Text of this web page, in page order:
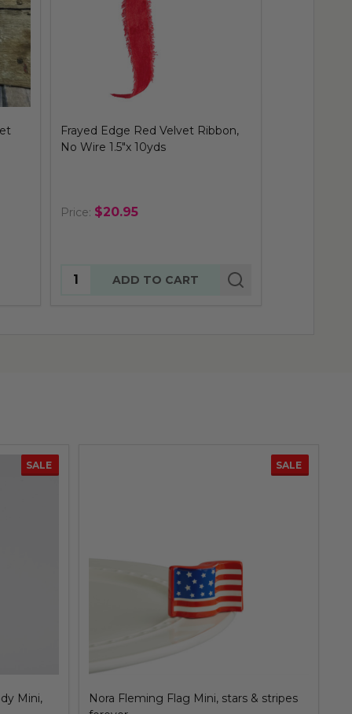
Frayed Edge Red Velvet Ribbon,
No Wire 1.5"x 10yds
Price: $20.95
Quantity:ADD TO CART
SALE
Mini,
SALE
Nora Fleming Flag Mini, stars & stripes